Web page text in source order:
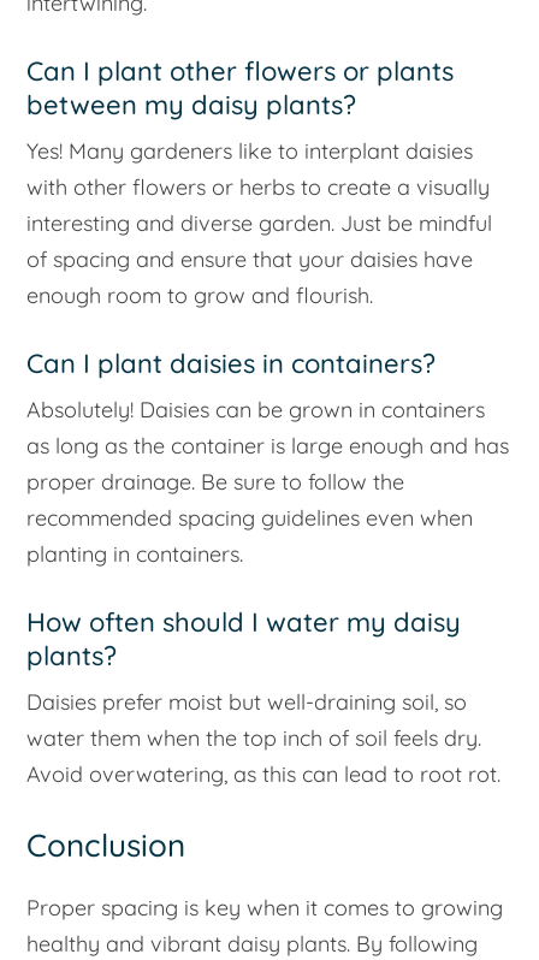
Can I plant other flowers or plants
between my daisy plants?
Yes! Many gardeners like to interplant daisies
with other flowers or herbs to create a visually
interesting and diverse garden. Just be mindful
of spacing and ensure that your daisies have
enough room to grow and flourish.
Can I plant daisies in containers?
Absolutely! Daisies can be grown in containers
as long as the container is large enough and has
proper drainage. Be sure to follow the
recommended spacing guidelines even when
planting in containers.
How often should I water my daisy
plants?
Daisies prefer moist but well-draining soil, so
water them when the top inch of soil feels dry.
Avoid overwatering, as this can lead to root rot.
Conclusion
Proper spacing is key when it comes to growing
healthy and vibrant daisy plants. By following